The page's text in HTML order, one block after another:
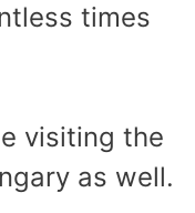
times
visiting the
as well.